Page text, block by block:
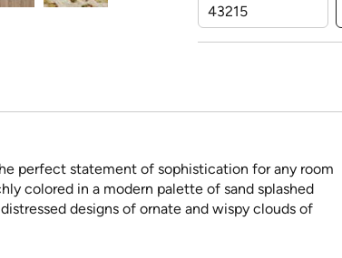
perfect statement of sophistication for any room
colored in a modern palette of sand splashed
designs of ornate and wispy clouds of